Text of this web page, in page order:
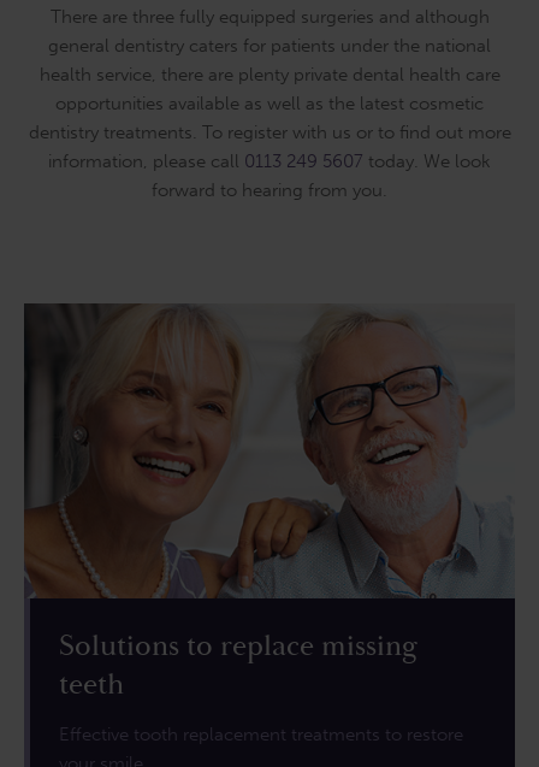
There are three fully equipped surgeries and although
general dentistry caters for patients under the national
health service, there are plenty private dental health care
opportunities available as well as the latest cosmetic
dentistry treatments. To register with us or to find out more
information, please call 0113 249 5607 today. We look
forward to hearing from you.
Solutions to replace missing
teeth
Effective tooth replacement treatments to restore